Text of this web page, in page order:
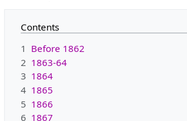
Contents
1 Before 1862
2 1863-64
3 1864
4 1865
5 1866
6 1867